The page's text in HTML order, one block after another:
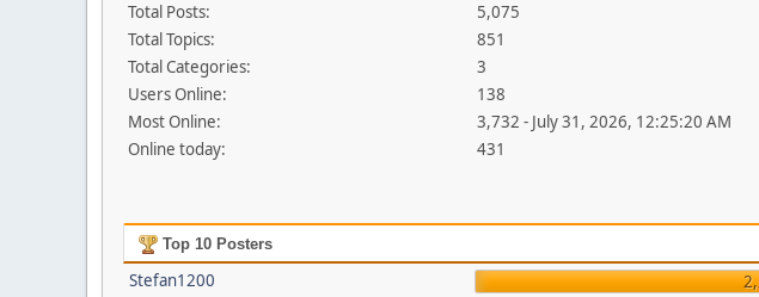
Total Posts:
5,075
Total Topics:
851
Total Categories:
3
Users Online:
138
Most Online:
3,732 - July 31, 2026, 12:25:20 AM
Online today:
431
Top 10 Posters
Stefan1200